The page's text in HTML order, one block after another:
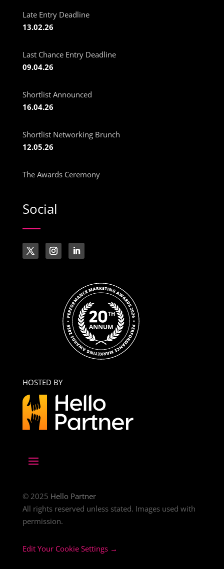
Late Entry Deadline
13.02.26
Last Chance Entry Deadline
09.04.26
Shortlist Announced
16.04.26
Shortlist Networking Brunch
12.05.26
The Awards Ceremony
Social
HOSTED BY
© 2025 Hello Partner
All rights reserved unless stated. Images used with
permission.
Edit Your Cookie Settings →